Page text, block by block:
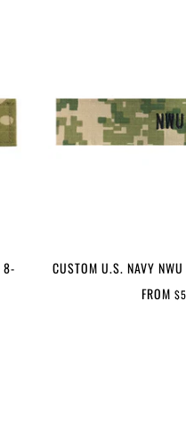
8-
CUSTOM U.S. NAVY
FROM